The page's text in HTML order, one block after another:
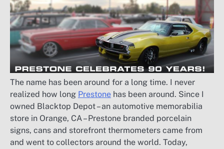
The name has been around for a long time. I never
realized how long Prestone has been around. Since I
owned Blacktop Depot – an automotive memorabilia
store in Orange, CA – Prestone branded porcelain
signs, cans and storefront thermometers came from
and went to collectors around the world. Today,